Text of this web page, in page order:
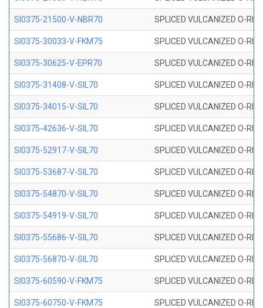
SI0375-21500-V-NBR70 SPLICED VULCANIZED O-
SI0375-30033-V-FKM75 SPLICED VULCANIZED O-
SI0375-30625-V-EPR70 SPLICED VULCANIZED O-
SI0375-31408-V-SIL70 SPLICED VULCANIZED O-
SI0375-34015-V-SIL70 SPLICED VULCANIZED O-
SI0375-42636-V-SIL70 SPLICED VULCANIZED O-
SI0375-52917-V-SIL70 SPLICED VULCANIZED O-
SI0375-53687-V-SIL70 SPLICED VULCANIZED O-
SI0375-54870-V-SIL70 SPLICED VULCANIZED O-
SI0375-54919-V-SIL70 SPLICED VULCANIZED O-
SI0375-55686-V-SIL70 SPLICED VULCANIZED O-
SI0375-56870-V-SIL70 SPLICED VULCANIZED O-
SI0375-60590-V-FKM75 SPLICED VULCANIZED O-
SI0375-60750-V-FKM75 SPLICED VULCANIZED O-